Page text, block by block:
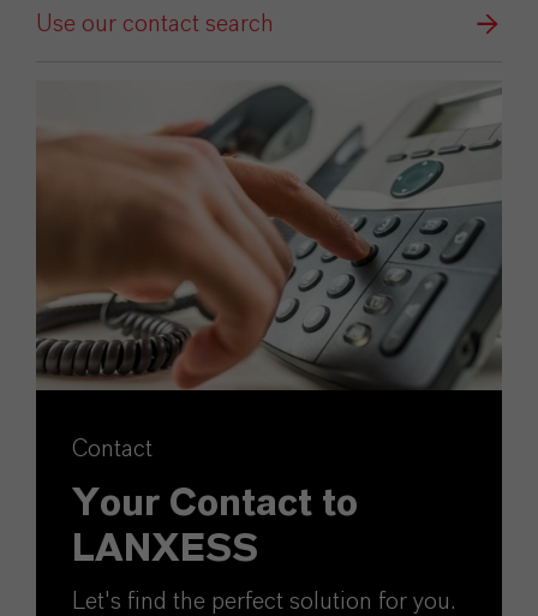
Use our contact search
Contact
Your Contact to
LANXESS
Let's find the perfect solution for you.